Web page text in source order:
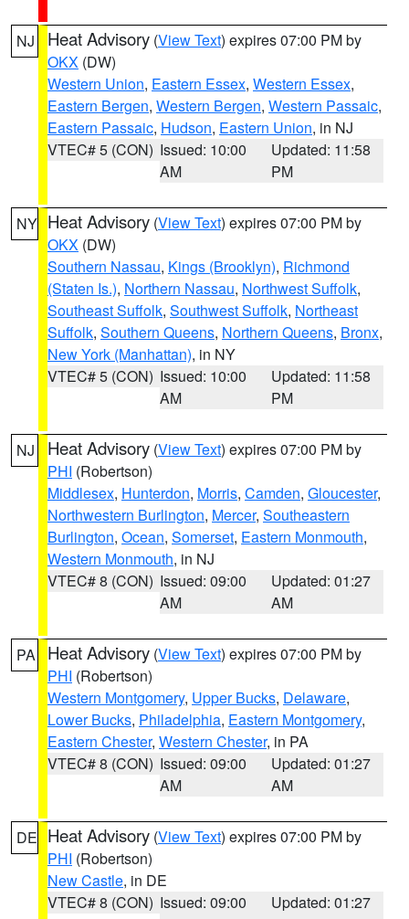
NJ Heat Advisory (View Text) expires 07:00 PM by
OKX (DW)
Western Union, Eastern Essex, Western Essex,
Eastern Bergen, Western Bergen, Western Passaic,
Eastern Passaic, Hudson, Eastern Union, in NJ
VTEC# 5 (CON) Issued: 10:00
AM
Updated: 11:58
PM
NY Heat Advisory (View Text) expires 07:00 PM by
OKX (DW)
Southern Nassau, Kings (Brooklyn), Richmond
(Staten Is.), Northern Nassau, Northwest Suffolk,
Southeast Suffolk, Southwest Suffolk, Northeast
Suffolk, Southern Queens, Northern Queens, Bronx,
New York (Manhattan), in NY
VTEC# 5 (CON) Issued: 10:00
AM
Updated: 11:58
PM
NJ Heat Advisory (View Text) expires 07:00 PM by
PHI (Robertson)
Middlesex, Hunterdon, Morris, Camden, Gloucester,
Northwestern Burlington, Mercer, Southeastern
Burlington, Ocean, Somerset, Eastern Monmouth,
Western Monmouth, in NJ
VTEC# 8 (CON) Issued: 09:00
AM
Updated: 01:27
AM
PA Heat Advisory (View Text) expires 07:00 PM by
PHI (Robertson)
Western Montgomery, Upper Bucks, Delaware,
Lower Bucks, Philadelphia, Eastern Montgomery,
Eastern Chester, Western Chester, in PA
VTEC# 8 (CON) Issued: 09:00
AM
Updated: 01:27
AM
DE Heat Advisory (View Text) expires 07:00 PM by
PHI (Robertson)
New Castle, in DE
VTEC# 8 (CON) Issued: 09:00
Updated: 01:27